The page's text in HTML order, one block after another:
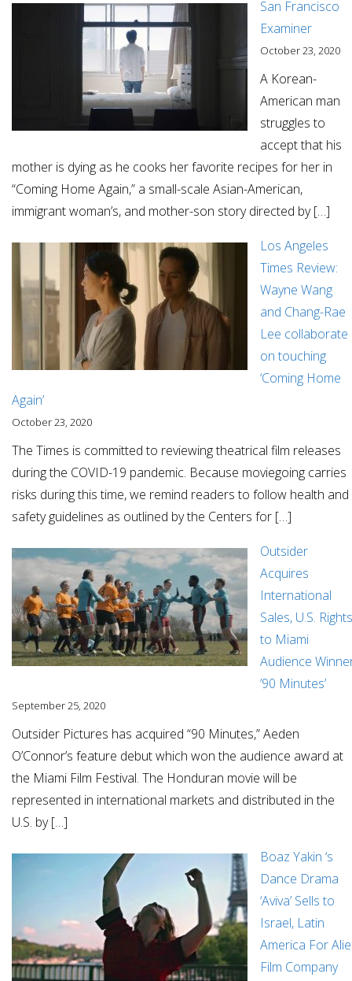
San Francisco
Examiner
October 23, 2020
A Korean-
American man
struggles to
accept that his
mother is dying as he cooks her favorite recipes for her in
“Coming Home Again,” a small-scale Asian-American,
immigrant woman’s, and mother-son story directed by […]
Los Angeles
Times Review:
Wayne Wang
and Chang-Rae
Lee collaborate
on touching
‘Coming Home
Again’
October 23, 2020
The Times is committed to reviewing theatrical film releases
during the COVID-19 pandemic. Because moviegoing carries
risks during this time, we remind readers to follow health and
safety guidelines as outlined by the Centers for […]
Outsider
Acquires
International
Sales, U.S. Rights
to Miami
Audience
’90 Minutes’
September 25, 2020
Outsider Pictures has acquired “90 Minutes,” Aeden
O’Connor’s feature debut which won the audience award at
the Miami Film Festival. The Honduran movie will be
represented in international markets and distributed in the
U.S. by […]
Boaz Yakin ‘s
Dance Drama
‘Aviva’ Sells to
Israel, Latin
America For
Film Company